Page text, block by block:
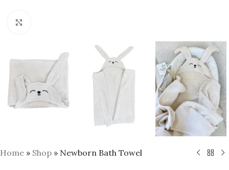
Home » Shop » Newborn Bath Towel